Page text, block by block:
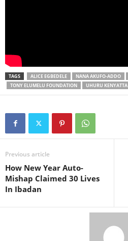
TAGS ALICE EGBEDELE NANA AKUFO-ADDO
TONY ELUMELU FOUNDATION
UHURU KENYATTA
Previous article
How New Year Auto-
Mishap Claimed 30 Lives
In Ibadan